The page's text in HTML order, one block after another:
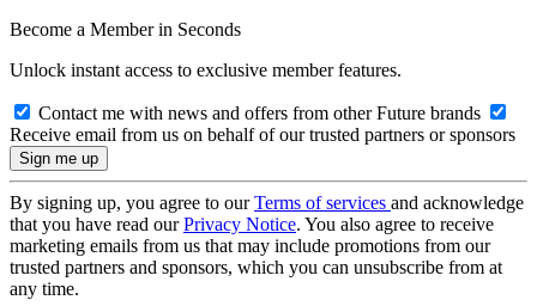
Become a Member in Seconds
Unlock instant access to exclusive member features.
Contact me with news and offers from other Future brands
Receive email from us on behalf of our trusted partners or sponsors
By signing up, you agree to ourTerms of services and acknowledge
that you have read ourPrivacy Notice. You also agree to receive
marketing emails from us that may include promotions from our
trusted partners and sponsors, which you can unsubscribe from at
any time.